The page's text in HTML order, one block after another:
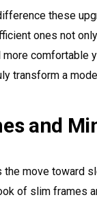
these
ones not
comfortable
transform a
and
move toward
of slim frames